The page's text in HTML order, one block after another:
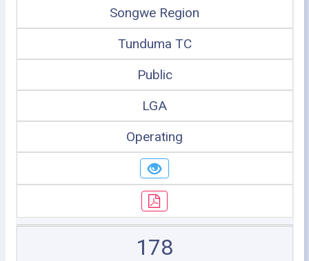
Songwe Region
Tunduma TC
Public
LGA
Operating
178